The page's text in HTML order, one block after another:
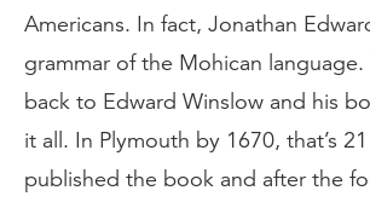
Americans. In fact, Jonathan
grammar of the Mohican
back to Edward Winslow and his
it all. In Plymouth by 1670, that’s
published the book and after the